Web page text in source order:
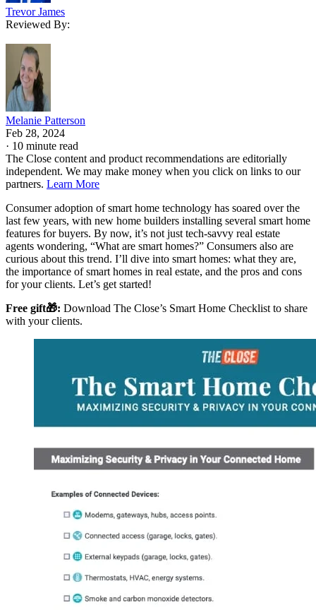
Trevor James
Reviewed By:
Melanie Patterson
Feb 28, 2024
· 10 minute read
The Close content and product recommendations are editorially
independent. We may make money when you click on links to our
partners. Learn More
Consumer adoption of smart home technology has soared over the
last few years, with new home builders installing several smart home
features for buyers. By now, it’s not just tech-savvy real estate
agents wondering, “What are smart homes?” Consumers also are
curious about this trend. I’ll dive into smart homes: what they are,
the importance of smart homes in real estate, and the pros and cons
for your clients. Let’s get started!
Free gift🎁: Download The Close’s Smart Home Checklist to share
with your clients.